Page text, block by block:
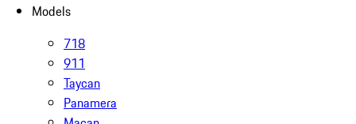
Models
718
911
Taycan
Panamera